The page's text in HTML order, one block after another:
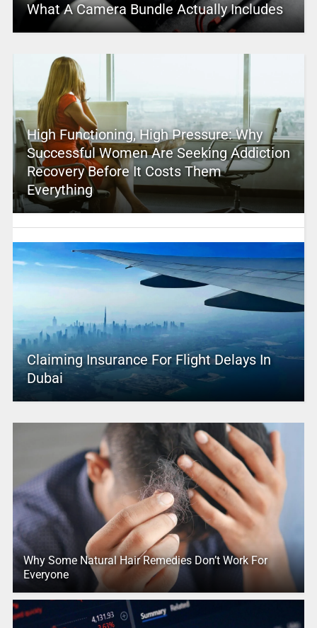
What A Camera Bundle Actually Includes
High Functioning, High Pressure: Why
Successful Women Are Seeking Addiction
Recovery Before It Costs Them
Everything
Claiming Insurance For Flight Delays In
Dubai
Why Some Natural Hair Remedies Don’t Work For
Everyone